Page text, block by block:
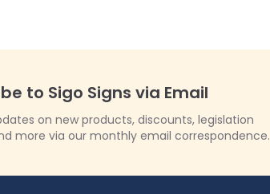
to Sigo Signs via Email
on new products, discounts, legislation
more via our monthly email correspondence.